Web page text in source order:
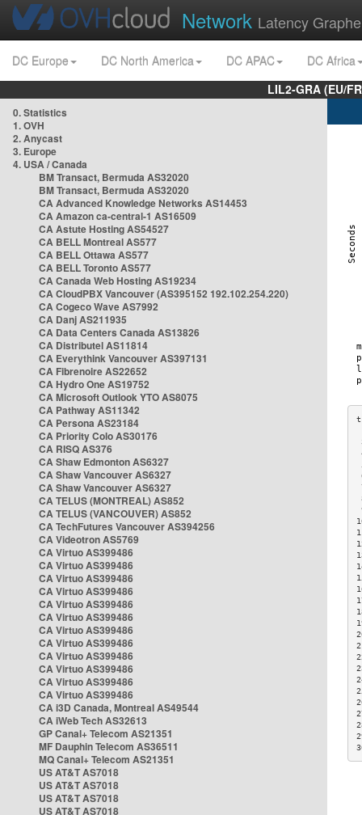
Network Latency
DC Europe DC North America DC APAC
DC Africa
LIL2-GRA (EU/
0. Statistics
1. OVH
2. Anycast
3. Europe
4. USA / Canada
BM Transact, Bermuda AS32020
BM Transact, Bermuda AS32020
CA Advanced Knowledge Networks AS14453
CA Amazon ca-central-1 AS16509
CA Astute Hosting AS54527
CA BELL Montreal AS577
CA BELL Ottawa AS577
CA BELL Toronto AS577
CA Canada Web Hosting AS19234
CA CloudPBX Vancouver (AS395152 192.102.254.220)
CA Cogeco Wave AS7992
CA Danj AS211935
CA Data Centers Canada AS13826
CA Distributel AS11814
CA Everythink Vancouver AS397131
CA Fibrenoire AS22652
CA Hydro One AS19752
CA Microsoft Outlook YTO AS8075
CA Pathway AS11342
CA Persona AS23184
CA Priority Colo AS30176
CA RISQ AS376
CA Shaw Edmonton AS6327
CA Shaw Vancouver AS6327
CA Shaw Vancouver AS6327
CA TELUS (MONTREAL) AS852
CA TELUS (VANCOUVER) AS852
CA TechFutures Vancouver AS394256
CA Videotron AS5769
CA Virtuo AS399486
CA Virtuo AS399486
CA Virtuo AS399486
CA Virtuo AS399486
CA Virtuo AS399486
CA Virtuo AS399486
CA Virtuo AS399486
CA Virtuo AS399486
CA Virtuo AS399486
CA Virtuo AS399486
CA Virtuo AS399486
CA Virtuo AS399486
CA i3D Canada, Montreal AS49544
CA iWeb Tech AS32613
GP Canal+ Telecom AS21351
MF Dauphin Telecom AS36511
MQ Canal+ Telecom AS21351
US AT&T AS7018
US AT&T AS7018
US AT&T AS7018
US AT&T AS7018